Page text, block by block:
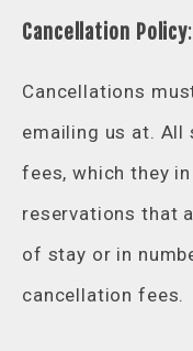
Cancellation Policy:
Cancellations
emailing us at. All
fees, which they
reservations that
of stay or in
cancellation fees.